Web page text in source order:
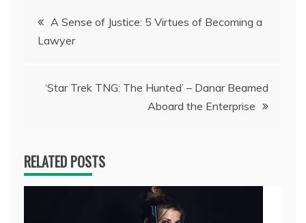
Post
navigation
A Sense of Justice: 5 Virtues of Becoming a
Lawyer
‘Star Trek TNG: The Hunted’ – Danar Beamed
Aboard the Enterprise
RELATED POSTS